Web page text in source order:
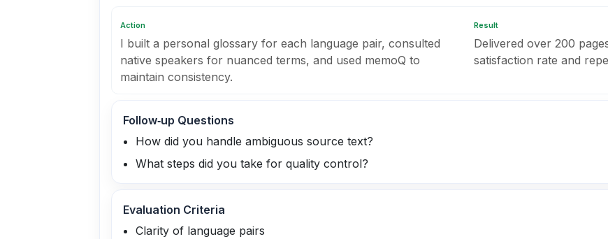
Action
I built a personal glossary for each language pair, consulted
native speakers for nuanced terms, and used memoQ to
maintain consistency.
Result
Delivered over 200
satisfaction rate and
Follow‑up Questions
How did you handle ambiguous source text?
What steps did you take for quality control?
Evaluation Criteria
Clarity of language pairs